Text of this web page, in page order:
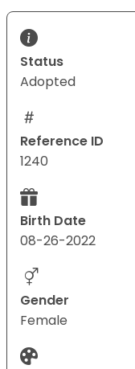
Status
Adopted
Reference ID
1240
Birth Date
08-26-2022
Gender
Female